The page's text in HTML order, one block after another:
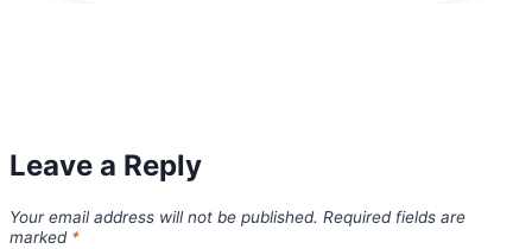
Leave a Reply
Your email address will not be published. Required fields are
marked *